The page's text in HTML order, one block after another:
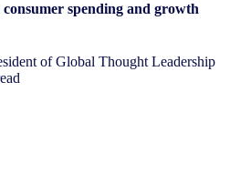
spending and growth
of Global Thought Leadership